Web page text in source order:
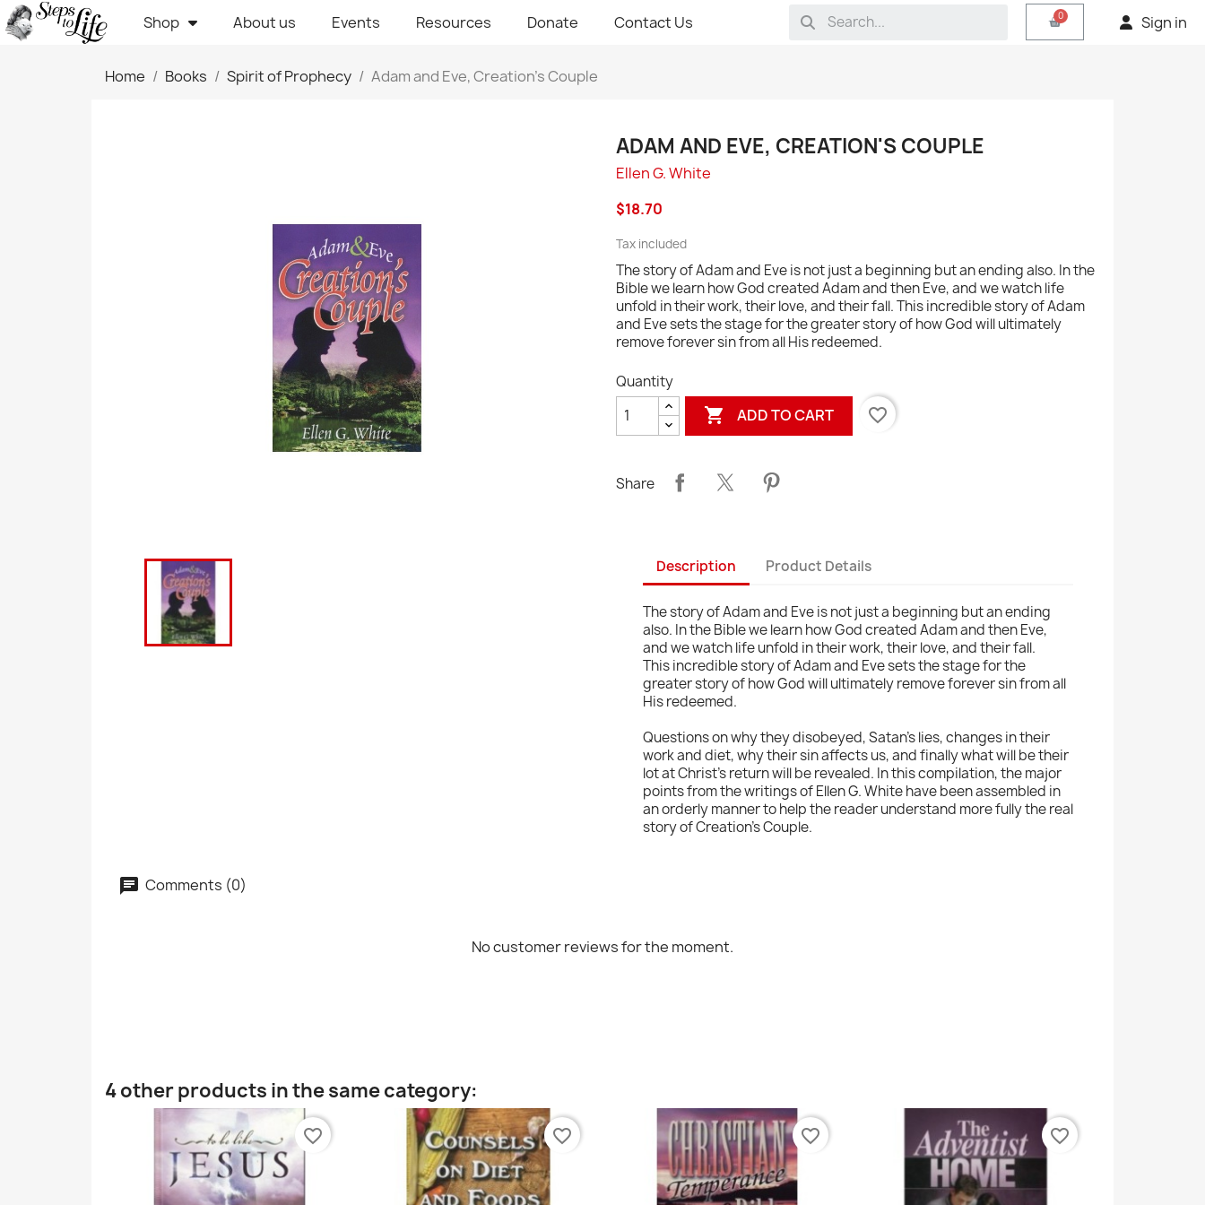
Shop About us Events Resources Donate Contact Us Sign in
Home Books Spirit of Prophecy Adam and Eve, Creation's Couple
ADAM AND EVE, CREATION'S COUPLE
Ellen G. White
$18.70
Tax included
The story of Adam and Eve is not just a beginning but an ending also. In the
Bible we learn how God created Adam and then Eve, and we watch life
unfold in their work, their love, and their fall. This incredible story of Adam
and Eve sets the stage for the greater story of how God will ultimately
remove forever sin from all His redeemed.
Quantity
 ADD TO CART favorite_border
Share
Description Product Details
The story of Adam and Eve is not just a beginning but an ending
also. In the Bible we learn how God created Adam and then Eve,
and we watch life unfold in their work, their love, and their fall.
This incredible story of Adam and Eve sets the stage for the
greater story of how God will ultimately remove forever sin from all
His redeemed.
Questions on why they disobeyed, Satan's lies, changes in their
work and diet, why their sin affects us, and finally what will be their
lot at Christ's return will be revealed. In this compilation, the major
points from the writings of Ellen G. White have been assembled in
an orderly manner to help the reader understand more fully the real
story of Creation's Couple.
Comments (0)
No customer reviews for the moment.
4 other products in the same category:
favorite_border favorite_border favorite_border favorite_border